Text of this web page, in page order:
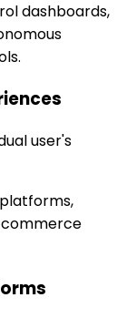
dashboards,
user's